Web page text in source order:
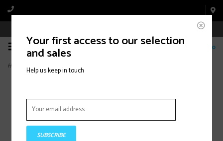
0
Home >Precaliber 16" Green Flash
Your first access to our selection
and sales
Help us keep in touch
SUBSCRIBE